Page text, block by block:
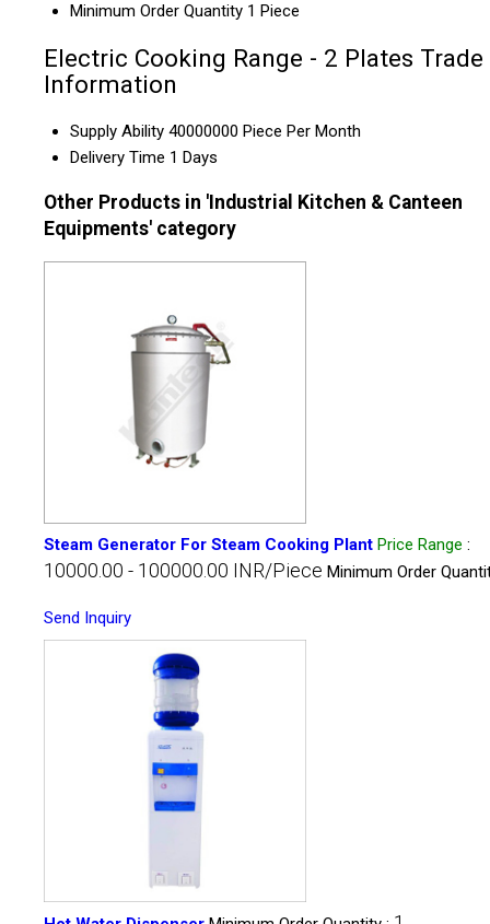
Minimum Order Quantity 1 Piece
Electric Cooking Range - 2 Plates Trade
Information
Supply Ability 40000000 Piece Per Month
Delivery Time 1 Days
Other Products in 'Industrial Kitchen & Canteen
Equipments' category
Steam Generator For Steam Cooking Plant Price Range :
10000.00 - 100000.00 INR/Piece Minimum Order
Send Inquiry